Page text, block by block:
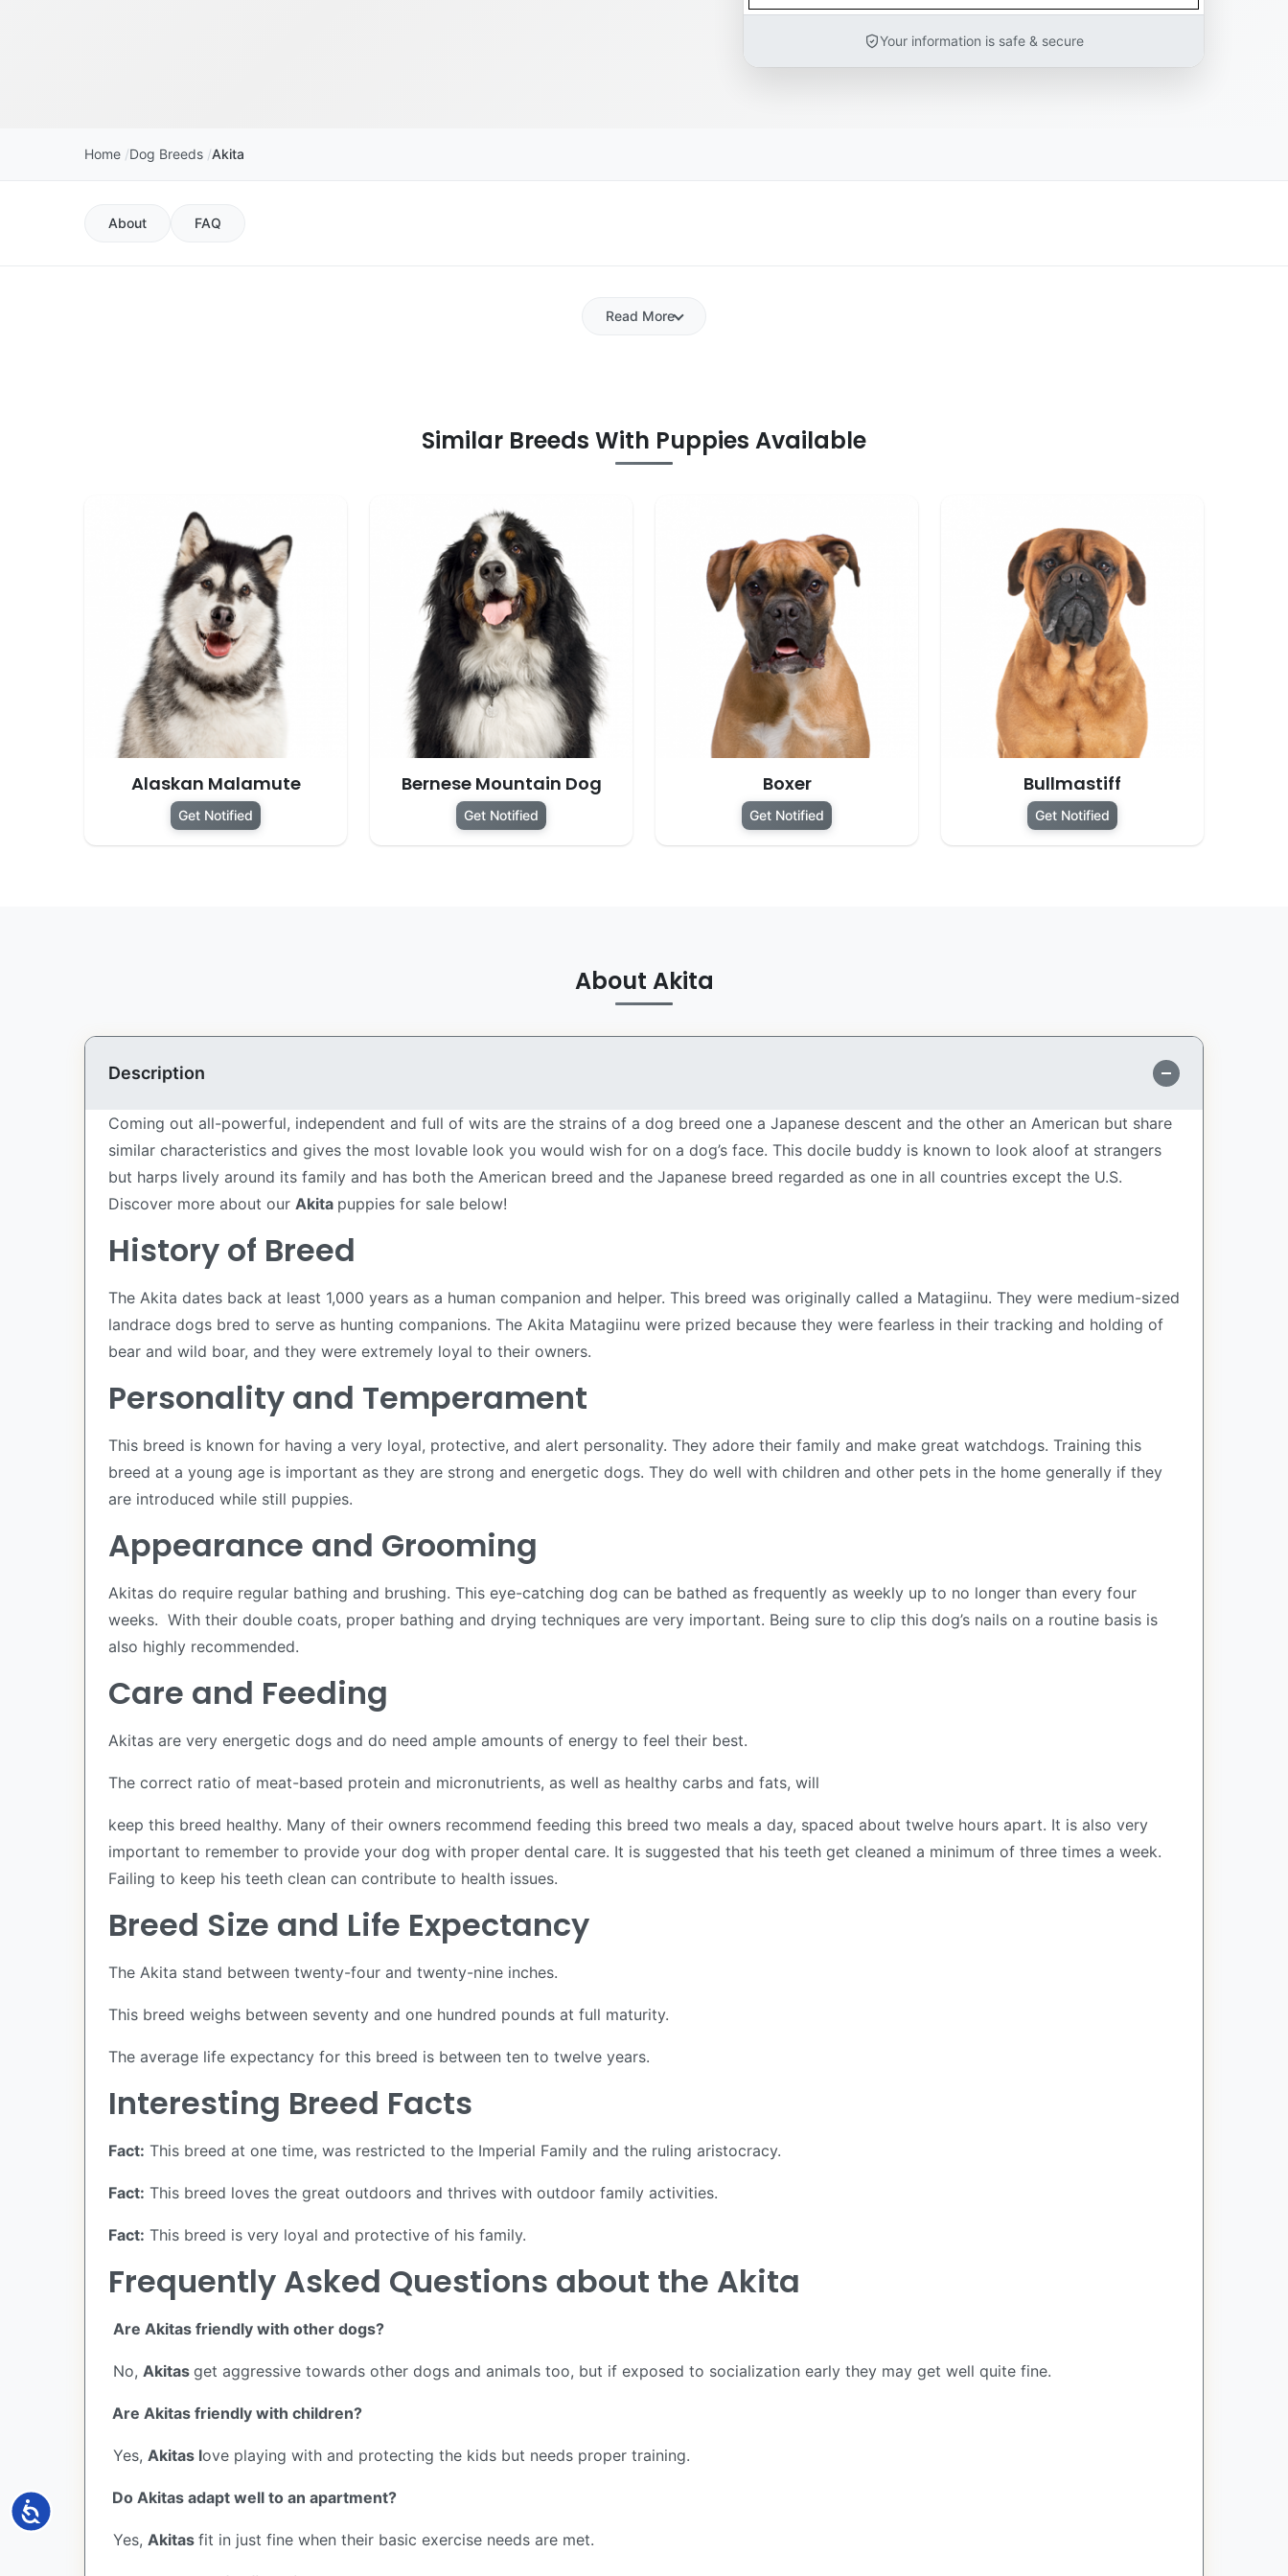
Accessibility
Your information is safe & secure
Home Dog Breeds Akita
About FAQ
Read More
Similar Breeds With Puppies Available
Alaskan Malamute
Get Notified
Bernese Mountain Dog
Get Notified
Boxer
Get Notified
Bullmastiff
Get Notified
About Akita
Description
Coming out all-powerful, independent and full of wits are the strains of a dog breed one a Japanese descent and the other an American but share
similar characteristics and gives the most lovable look you would wish for on a dog’s face. This docile buddy is known to look aloof at strangers
but harps lively around its family and has both the American breed and the Japanese breed regarded as one in all countries except the U.S.
Discover more about our Akita puppies for sale below!
History of Breed
The Akita dates back at least 1,000 years as a human companion and helper. This breed was originally called a Matagiinu. They were medium-sized
landrace dogs bred to serve as hunting companions. The Akita Matagiinu were prized because they were fearless in their tracking and holding of
bear and wild boar, and they were extremely loyal to their owners.
Personality and Temperament
This breed is known for having a very loyal, protective, and alert personality. They adore their family and make great watchdogs. Training this
breed at a young age is important as they are strong and energetic dogs. They do well with children and other pets in the home generally if they
are introduced while still puppies.
Appearance and Grooming
Akitas do require regular bathing and brushing. This eye-catching dog can be bathed as frequently as weekly up to no longer than every four
weeks. With their double coats, proper bathing and drying techniques are very important. Being sure to clip this dog’s nails on a routine basis is
also highly recommended.
Care and Feeding
Akitas are very energetic dogs and do need ample amounts of energy to feel their best.
The correct ratio of meat-based protein and micronutrients, as well as healthy carbs and fats, will
keep this breed healthy. Many of their owners recommend feeding this breed two meals a day, spaced about twelve hours apart. It is also very
important to remember to provide your dog with proper dental care. It is suggested that his teeth get cleaned a minimum of three times a week.
Failing to keep his teeth clean can contribute to health issues.
Breed Size and Life Expectancy
The Akita stand between twenty-four and twenty-nine inches.
This breed weighs between seventy and one hundred pounds at full maturity.
The average life expectancy for this breed is between ten to twelve years.
Interesting Breed Facts
Fact: This breed at one time, was restricted to the Imperial Family and the ruling aristocracy.
Fact: This breed loves the great outdoors and thrives with outdoor family activities.
Fact: This breed is very loyal and protective of his family.
Frequently Asked Questions about the Akita
Are Akitas friendly with other dogs?
No, Akitas get aggressive towards other dogs and animals too, but if exposed to socialization early they may get well quite fine.
Are Akitas friendly with children?
Yes, Akitas love playing with and protecting the kids but needs proper training.
Do Akitas adapt well to an apartment?
Yes, Akitas fit in just fine when their basic exercise needs are met.